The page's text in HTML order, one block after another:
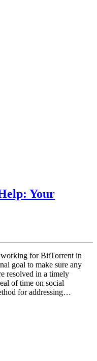
Your
for BitTorrent in
goal to make sure any
resolved in a timely
of time on social
for addressing…